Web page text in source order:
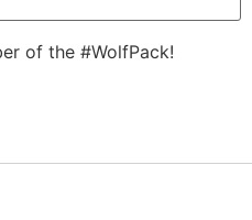
of the #WolfPack!